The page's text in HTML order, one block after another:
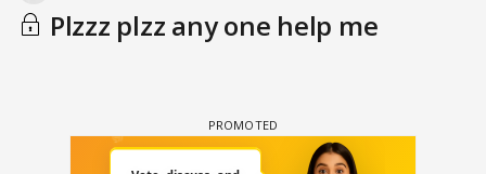
Plzzz plzz any one help me